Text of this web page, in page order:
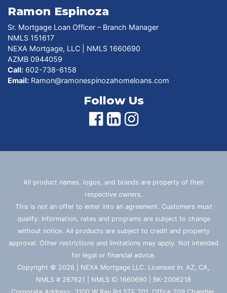
Ramon Espinoza
Sr. Mortgage Loan Officer – Branch Manager
NMLS 151617
NEXA Mortgage, LLC | NMLS 1660690
AZMB 0944059
Call: 602-738-6158
Email: Ramon@ramonespinozahomeloans.com
Follow Us
All product names, logos, and brands are property of their
respective owners.
This is not an offer to enter into an agreement. Customers must
qualify. Information, rates and programs are subject to change
without notice. All products are subject to credit and property
approval. Other restrictions and limitations may apply. Not intended
for legal or financial advice.
Copyright © 2026 | NEXA Mortgage LLC. Licensed In: AZ, CA,
NMLS # 267621 | NMLS ID 1660690 | BK-2006218